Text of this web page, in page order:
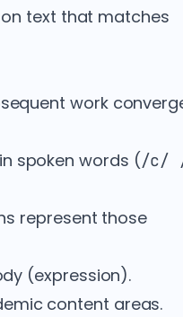
text that matches
work
spoken words (/c/
represent those
(expression).
content areas.